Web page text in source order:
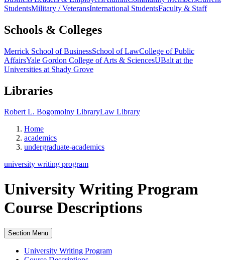
StudentsMilitary / VeteransInternational StudentsFaculty & Staff
Schools & Colleges
Merrick School of BusinessSchool of LawCollege of Public
AffairsYale Gordon College of Arts & SciencesUBalt at the
Universities at Shady Grove
Libraries
Robert L. Bogomolny LibraryLaw Library
Home
academics
undergraduate-academics
university writing program
University Writing Program
Course Descriptions
Section Menu
University Writing Program